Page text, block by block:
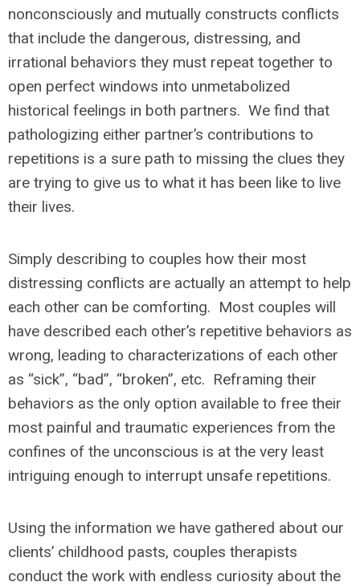
nonconsciously and mutually constructs conflicts
that include the dangerous, distressing, and
irrational behaviors they must repeat together to
open perfect windows into unmetabolized
historical feelings in both partners. We find that
pathologizing either partner’s contributions to
repetitions is a sure path to missing the clues they
are trying to give us to what it has been like to live
their lives.
Simply describing to couples how their most
distressing conflicts are actually an attempt to help
each other can be comforting. Most couples will
have described each other’s repetitive behaviors as
wrong, leading to characterizations of each other
as “sick”, “bad”, “broken”, etc. Reframing their
behaviors as the only option available to free their
most painful and traumatic experiences from the
confines of the unconscious is at the very least
intriguing enough to interrupt unsafe repetitions.
Using the information we have gathered about our
clients’ childhood pasts, couples therapists
conduct the work with endless curiosity about the